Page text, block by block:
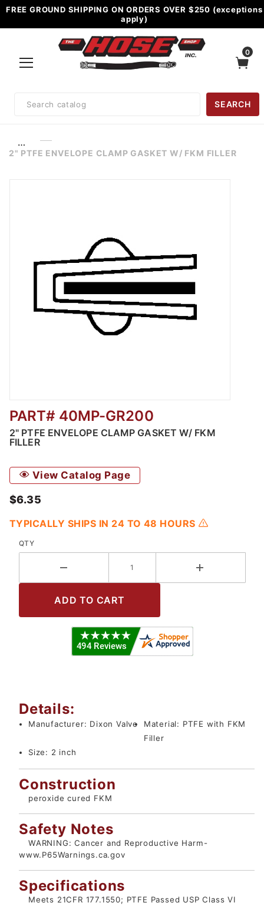
FREE GROUND SHIPPING ON ORDERS OVER $250 (exceptions
apply)
0
Search
SEARCH
…
2" PTFE ENVELOPE CLAMP GASKET W/ FKM FILLER
Thumbnail Filmstrip of 2" PTFE Envelope
PART# 40MP-GR200
2" PTFE ENVELOPE CLAMP GASKET W/ FKM
FILLER
View Catalog Page
$6.35
TYPICALLY SHIPS IN 24 TO 48 HOURS
QTY
Details:
Manufacturer: Dixon Valve Material: PTFE with FKM
Filler
Size: 2 inch
Construction
peroxide cured FKM
Safety Notes
WARNING: Cancer and Reproductive Harm-
www.P65Warnings.ca.gov
Specifications
Meets 21CFR 177.1550; PTFE Passed USP Class VI